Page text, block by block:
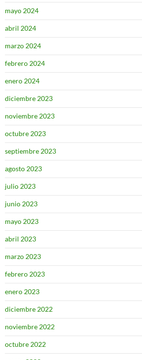
mayo 2024
abril 2024
marzo 2024
febrero 2024
enero 2024
diciembre 2023
noviembre 2023
octubre 2023
septiembre 2023
agosto 2023
julio 2023
junio 2023
mayo 2023
abril 2023
marzo 2023
febrero 2023
enero 2023
diciembre 2022
noviembre 2022
octubre 2022